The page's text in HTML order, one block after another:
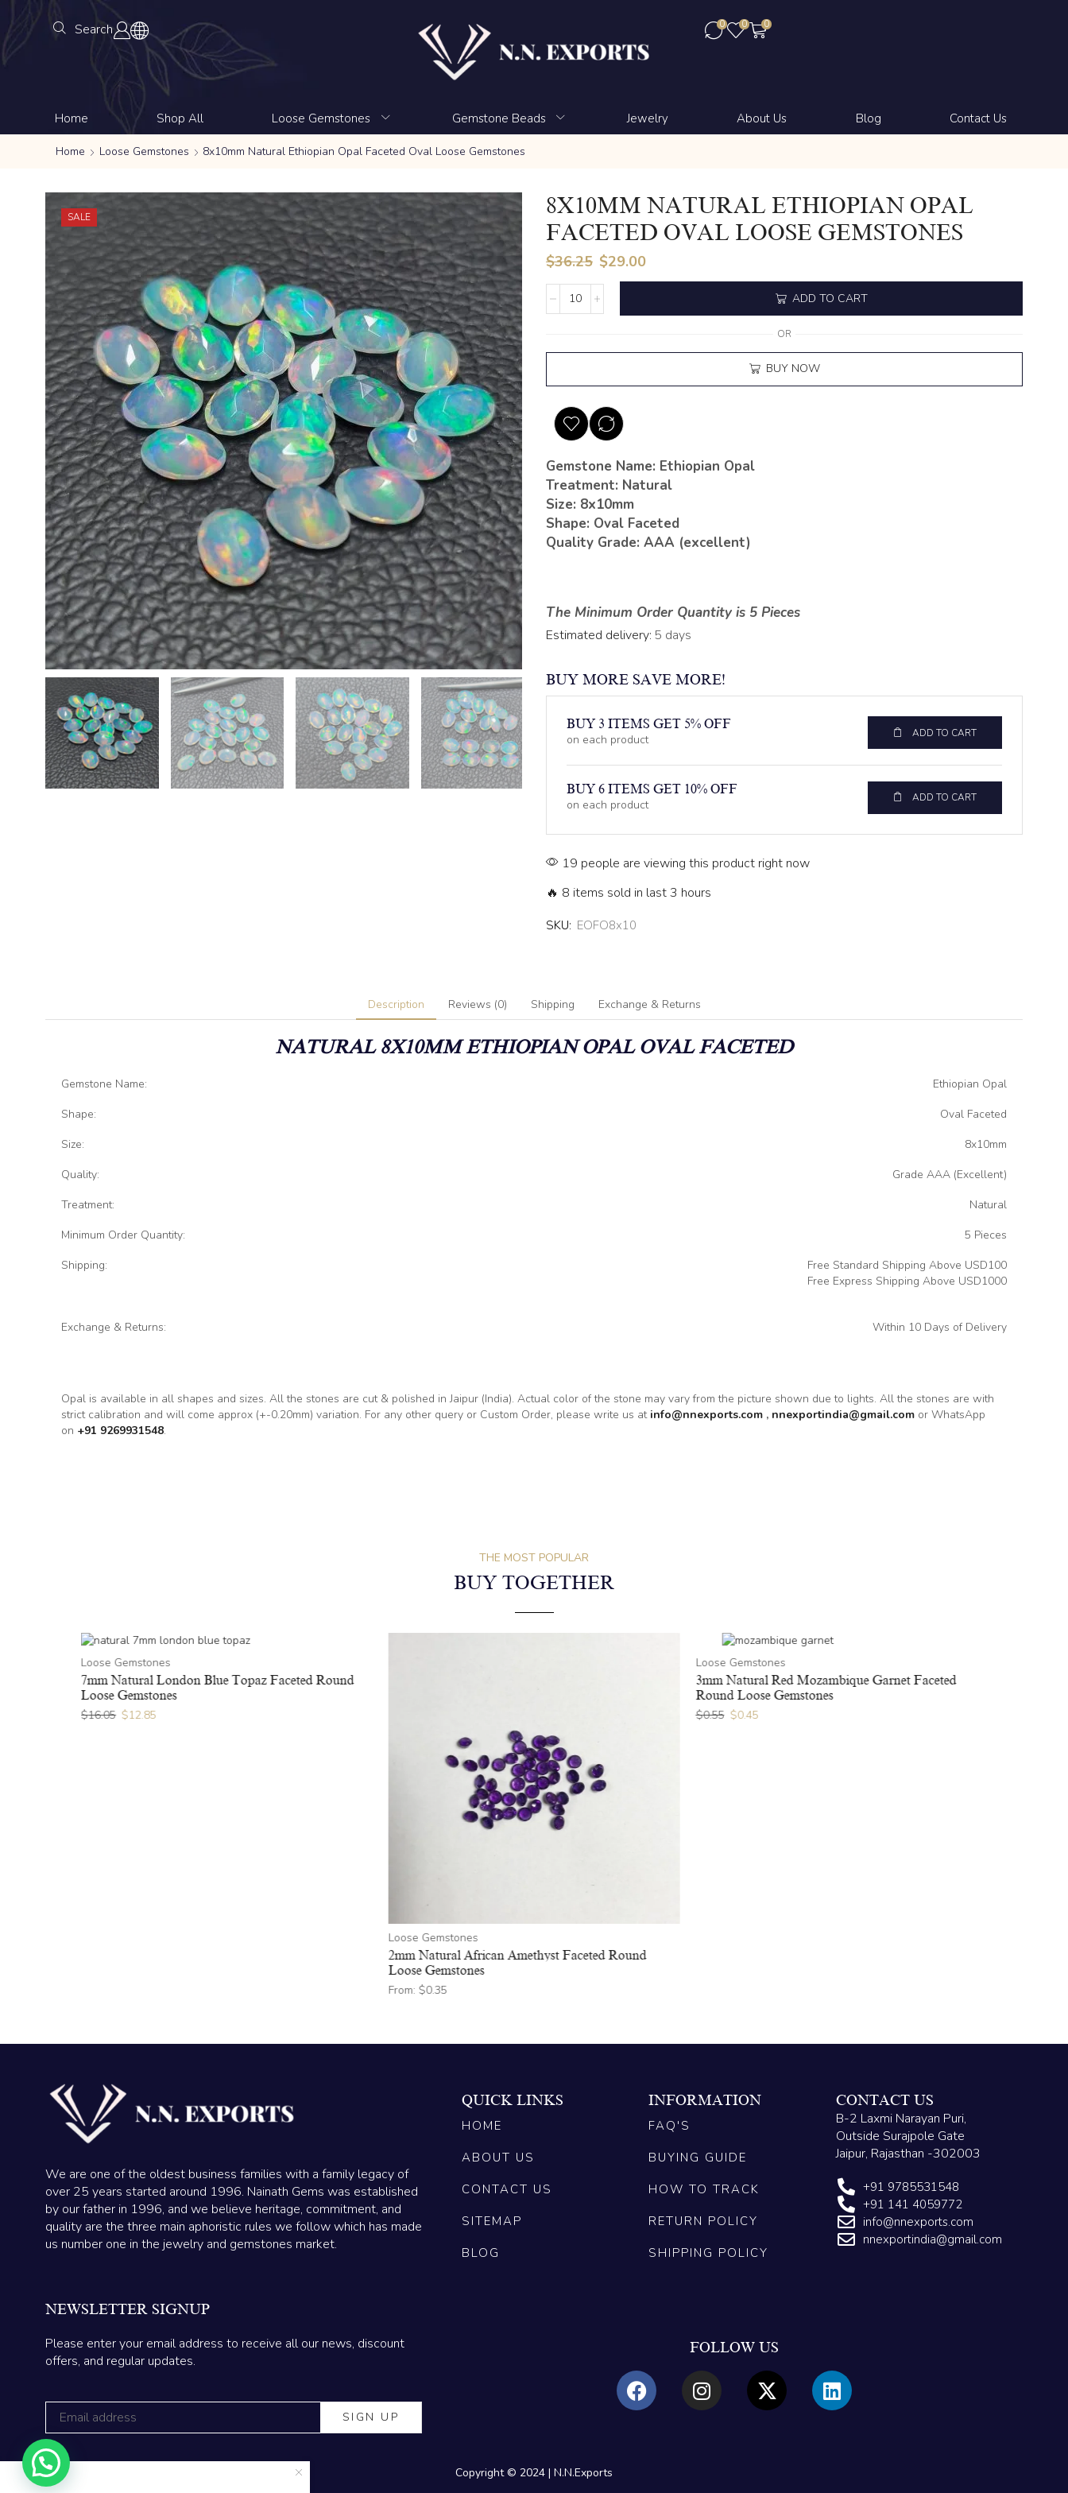
Search 0 0 0
Home Shop All Loose Gemstones Gemstone Beads Jewelry About Us Blog Contact Us
Home Loose Gemstones 8x10mm Natural Ethiopian Opal Faceted Oval Loose Gemstones
SALE
8X10MM NATURAL ETHIOPIAN OPAL
FACETED OVAL LOOSE GEMSTONES
$36.25 $29.00
ADD TO CART
OR
BUY NOW
Gemstone Name: Ethiopian Opal
Treatment: Natural
Size: 8x10mm
Shape: Oval Faceted
Quality Grade: AAA (excellent)
The Minimum Order Quantity is 5 Pieces
Estimated delivery: 5 days
BUY MORE SAVE MORE!
BUY 3 ITEMS GET 5% OFF
on each product ADD TO CART
BUY 6 ITEMS GET 10% OFF
on each product ADD TO CART
19 people are viewing this product right now
🔥 8 items sold in last 3 hours
SKU: EOFO8x10
Description Reviews (0) Shipping Exchange & Returns
NATURAL 8X10MM ETHIOPIAN OPAL OVAL FACETED
Gemstone Name:
Ethiopian Opal
Shape:
Oval Faceted
Size:
8x10mm
Quality:
Grade AAA (Excellent)
Treatment:
Natural
Minimum Order Quantity:
5 Pieces
Shipping:
Free Standard Shipping Above USD100
Free Express Shipping Above USD1000
Exchange & Returns: Within 10 Days of Delivery
Opal is available in all shapes and sizes. All the stones are cut & polished in Jaipur (India). Actual color of the stone may vary from the picture shown due to lights. All the stones are with
strict calibration and will come approx (+-0.20mm) variation. For any other query or Custom Order, please write us at info@nnexports.com , nnexportindia@gmail.com or WhatsApp
on +91 9269931548.
THE MOST POPULAR
BUY TOGETHER
Loose Gemstones
7mm Natural London Blue Topaz Faceted Round
Loose Gemstones
$16.05 $12.85
Loose Gemstones
2mm Natural African Amethyst Faceted Round
Loose Gemstones
From: $0.35
Loose Gemstones
3mm Natural Red Mozambique Garnet Faceted
Round Loose Gemstones
$0.55 $0.45
We are one of the oldest business families with a family legacy of
over 25 years started around 1996. Nainath Gems was established
by our father in 1996, and we believe heritage, commitment, and
quality are the three main aphoristic rules we follow which has made
us number one in the jewelry and gemstones market.
NEWSLETTER SIGNUP
Please enter your email address to receive all our news, discount
offers, and regular updates.
QUICK LINKS
HOME
ABOUT US
CONTACT US
SITEMAP
BLOG
INFORMATION
FAQ'S
BUYING GUIDE
HOW TO TRACK
RETURN POLICY
SHIPPING POLICY
CONTACT US
B-2 Laxmi Narayan Puri,
Outside Surajpole Gate
Jaipur, Rajasthan -302003
+91 9785531548
+91 141 4059772
info@nnexports.com
nnexportindia@gmail.com
FOLLOW US
Copyright © 2024 | N.N.Exports